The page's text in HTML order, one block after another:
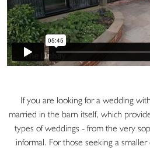
If you are looking for a wedding
married in the barn itself, which
types of weddings - from the very
informal. For those seeking a